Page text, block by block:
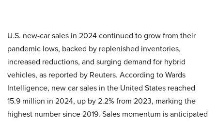
U.S. new-car sales in 2024 continued to grow from their
pandemic lows, backed by replenished inventories,
increased reductions, and surging demand for hybrid
vehicles, as reported by Reuters. According to Wards
Intelligence, new car sales in the United States reached
15.9 million in 2024, up by 2.2% from 2023, marking the
highest number since 2019. Sales momentum is anticipated